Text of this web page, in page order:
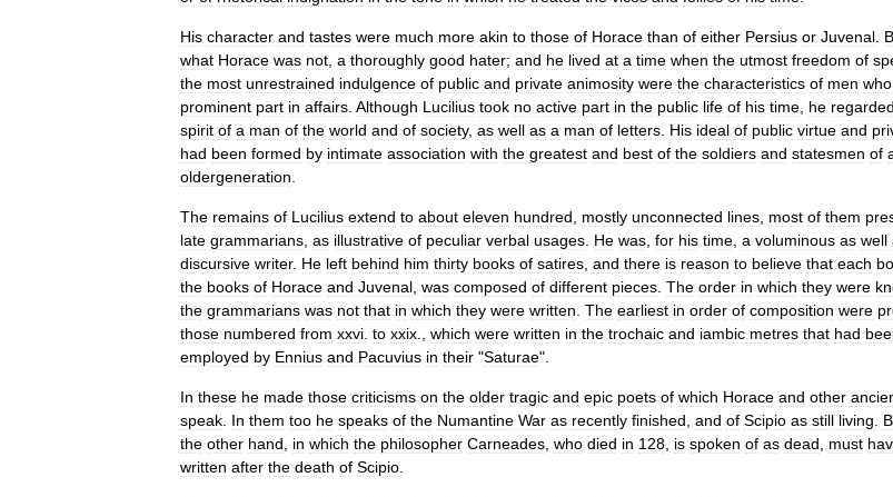
His character and tastes were much more akin to those of Horace than of either Persius or Juvenal
what Horace was not a thoroughly good hater; and he lived at a time when the utmost freedom of
the most unrestrained indulgence of public and private animosity were the characteristics of men who
prominent part in affairs Although Lucilius took no active part in the public life of his time he regarded
spirit of a man of the world and of society, as well as a man of letters His ideal of public virtue and
had been formed by intimate association with the greatest and best of the soldiers and statesmen of
oldergeneration
The remains of Lucilius extend to about eleven hundred mostly unconnected lines most of them
late grammarians as illustrative of peculiar verbal usages He was for his time a voluminous as well
discursive writer. He left behind him thirty books of satires and there is reason to believe that each
the books of Horace and Juvenal was composed of different pieces The order in which they were
the grammarians was not that in which they were written The earliest in order of composition were
those numbered from xxvi to xxix which were written in the trochaic and iambic metres that had
employed by Ennius and Pacuvius in their "Saturae".
In these he made those criticisms on the older tragic and epic poets of which Horace and other
speak In them too he speaks of the Numantine War as recently finished and of Scipio as still living
the other hand in which the philosopher Carneades who died in 128 is spoken of as dead must
written after the death of Scipio